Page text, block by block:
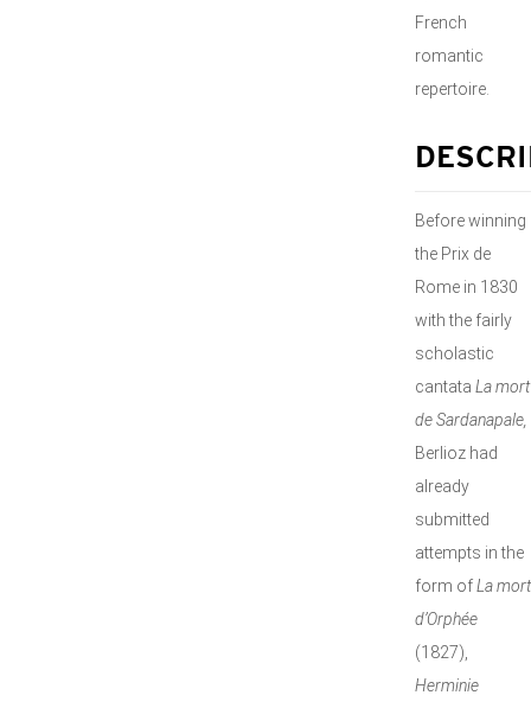
French
romantic
repertoire.
Before winning
the Prix de
Rome in 1830
with the fairly
scholastic
cantata La mort
de Sardanapale,
Berlioz had
already
submitted
attempts in the
form ofLa mort
d’Orphée
(1827),
Herminie